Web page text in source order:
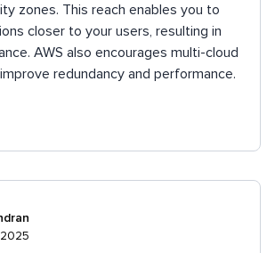
zones. This reach enables you to
closer to your users, resulting in
AWS also encourages multi-cloud
redundancy and performance.